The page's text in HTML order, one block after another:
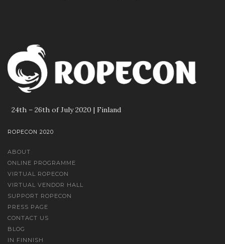
24th – 26th of July 2020 | Finland
ROPECON 2020
ABOUT
ONLINE PROGRAMME
VIRTUAL ROPECON
VIRTUAL VENDOR HALL
SUPPORT ROPECON
PRESS PAGE
CONTACT US
BLOG
IN FINNISH